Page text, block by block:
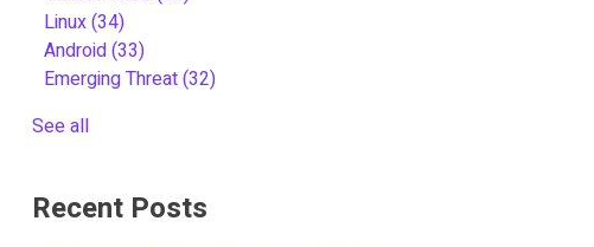
Linux(34)
Android(33)
Emerging Threat(32)
See all
Recent Posts